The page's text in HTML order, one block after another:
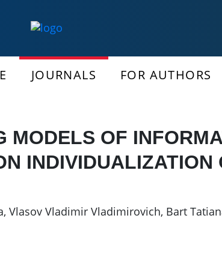
JOURNALS FOR AUTHORS
MODELS OF
INDIVIDUALIZATION
, Vlasov Vladimir Vladimirovich, Bart